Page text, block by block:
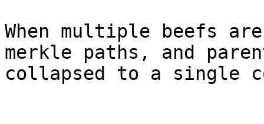
When multiple beefs are
merkle paths, and
collapsed to a single